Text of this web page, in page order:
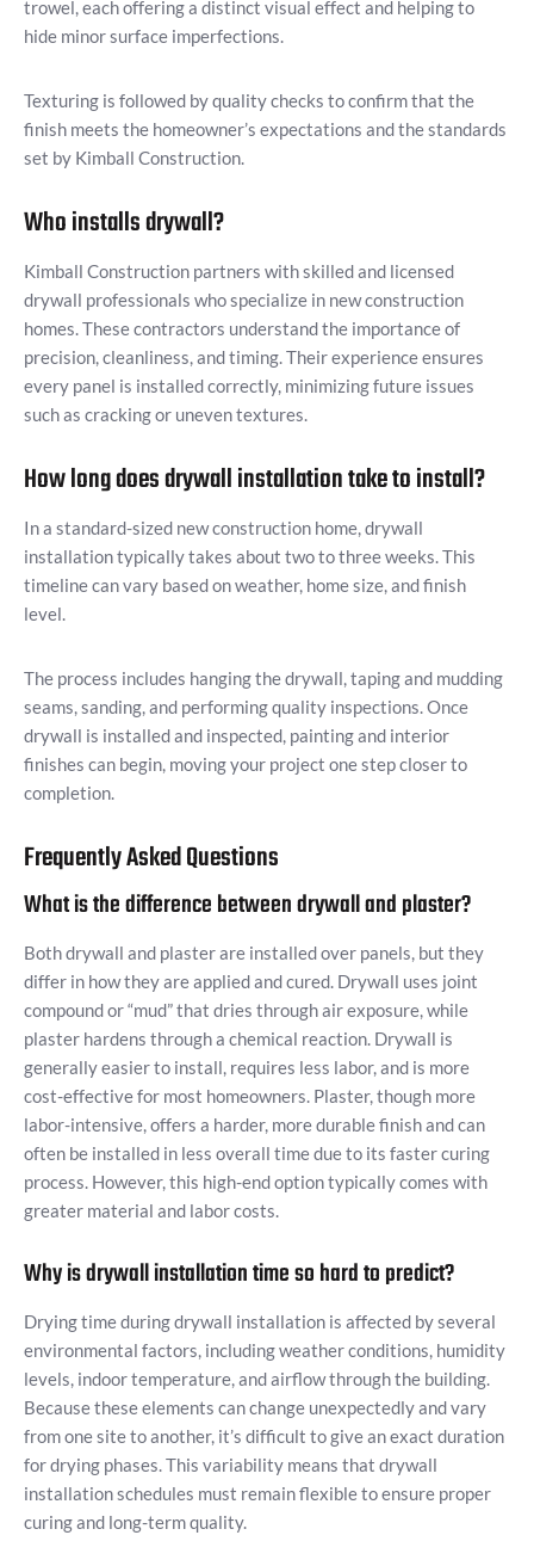
trowel, each offering a distinct visual effect and helping to
hide minor surface imperfections.
Texturing is followed by quality checks to confirm that the
finish meets the homeowner’s expectations and the standards
set by Kimball Construction.
Who installs drywall?
Kimball Construction partners with skilled and licensed
drywall professionals who specialize in new construction
homes. These contractors understand the importance of
precision, cleanliness, and timing. Their experience ensures
every panel is installed correctly, minimizing future issues
such as cracking or uneven textures.
How long does drywall installation take to install?
In a standard-sized new construction home, drywall
installation typically takes about two to three weeks. This
timeline can vary based on weather, home size, and finish
level.
The process includes hanging the drywall, taping and mudding
seams, sanding, and performing quality inspections. Once
drywall is installed and inspected, painting and interior
finishes can begin, moving your project one step closer to
completion.
Frequently Asked Questions
What is the difference between drywall and plaster?
Both drywall and plaster are installed over panels, but they
differ in how they are applied and cured. Drywall uses joint
compound or “mud” that dries through air exposure, while
plaster hardens through a chemical reaction. Drywall is
generally easier to install, requires less labor, and is more
cost-effective for most homeowners. Plaster, though more
labor-intensive, offers a harder, more durable finish and can
often be installed in less overall time due to its faster curing
process. However, this high-end option typically comes with
greater material and labor costs.
Why is drywall installation time so hard to predict?
Drying time during drywall installation is affected by several
environmental factors, including weather conditions, humidity
levels, indoor temperature, and airflow through the building.
Because these elements can change unexpectedly and vary
from one site to another, it’s difficult to give an exact duration
for drying phases. This variability means that drywall
installation schedules must remain flexible to ensure proper
curing and long-term quality.